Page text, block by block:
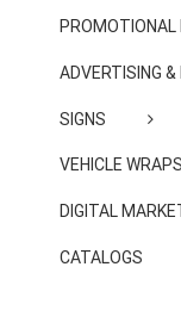
PROMOTIONAL
ADVERTISING
SIGNS
VEHICLE
DIGITAL
CATALOGS